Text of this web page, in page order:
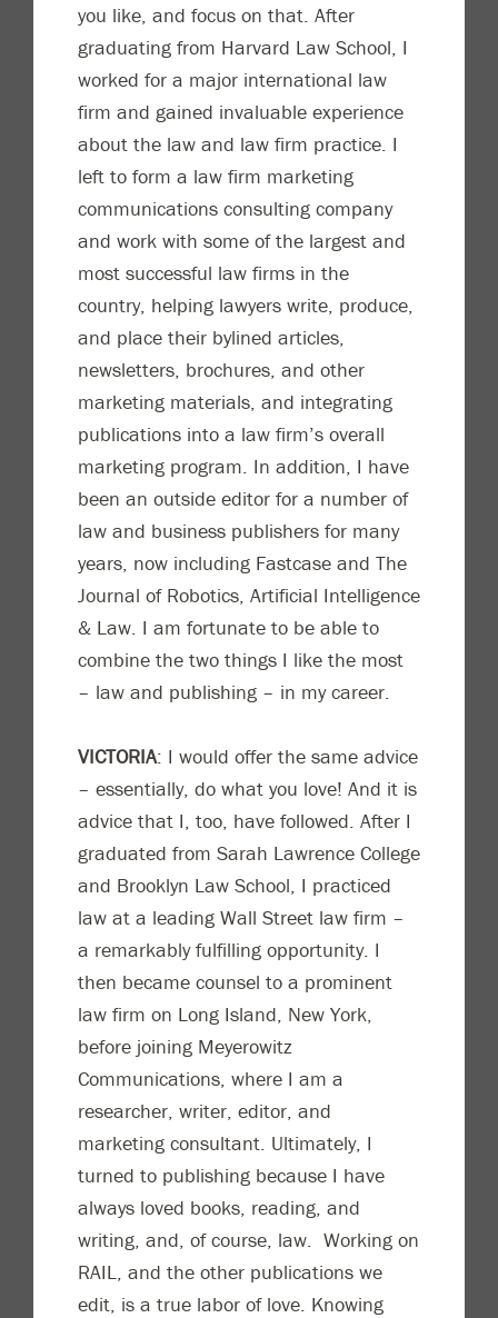
you like, and focus on that. After
graduating from Harvard Law School, I
worked for a major international law
firm and gained invaluable experience
about the law and law firm practice. I
left to form a law firm marketing
communications consulting company
and work with some of the largest and
most successful law firms in the
country, helping lawyers write, produce,
and place their bylined articles,
newsletters, brochures, and other
marketing materials, and integrating
publications into a law firm’s overall
marketing program. In addition, I have
been an outside editor for a number of
law and business publishers for many
years, now including Fastcase and The
Journal of Robotics, Artificial Intelligence
& Law . I am fortunate to be able to
combine the two things I like the most
– law and publishing – in my career.
VICTORIA: I would offer the same advice
– essentially, do what you love! And it is
advice that I, too, have followed. After I
graduated from Sarah Lawrence College
and Brooklyn Law School, I practiced
law at a leading Wall Street law firm –
a remarkably fulfilling opportunity. I
then became counsel to a prominent
law firm on Long Island, New York,
before joining Meyerowitz
Communications, where I am a
researcher, writer, editor, and
marketing consultant. Ultimately, I
turned to publishing because I have
always loved books, reading, and
writing, and, of course, law. Working on
RAIL, and the other publications we
edit, is a true labor of love. Knowing